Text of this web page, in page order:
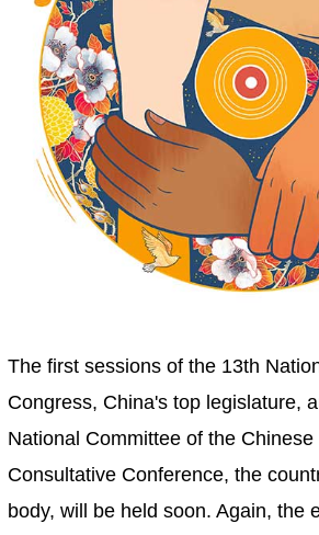
The first sessions of the 13th
Congress, China's top legislature,
National Committee of the Chinese
Consultative Conference, the
body, will be held soon. Again, the